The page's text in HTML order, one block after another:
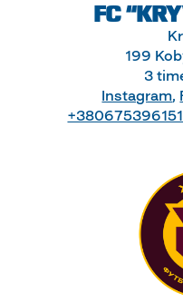
FC
199
3
Instagram
+380675396151